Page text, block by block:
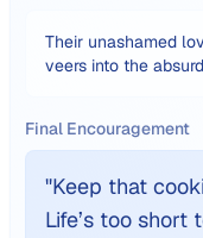
Their unashamed
veers into the
Final Encouragement
"Keep that
Life’s too